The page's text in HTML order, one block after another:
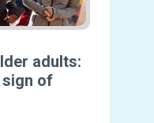
adults:
sign of